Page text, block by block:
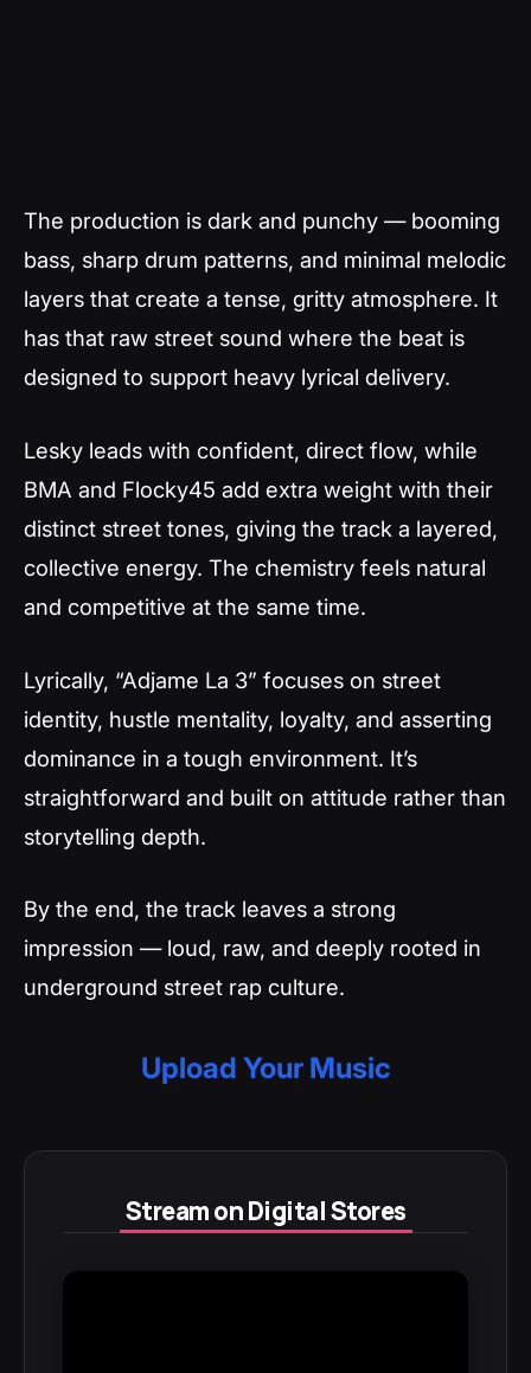
The production is dark and punchy — booming
bass, sharp drum patterns, and minimal melodic
layers that create a tense, gritty atmosphere. It
has that raw street sound where the beat is
designed to support heavy lyrical delivery.
Lesky leads with confident, direct flow, while
BMA and Flocky45 add extra weight with their
distinct street tones, giving the track a layered,
collective energy. The chemistry feels natural
and competitive at the same time.
Lyrically, “Adjame La 3” focuses on street
identity, hustle mentality, loyalty, and asserting
dominance in a tough environment. It’s
straightforward and built on attitude rather than
storytelling depth.
By the end, the track leaves a strong
impression — loud, raw, and deeply rooted in
underground street rap culture.
Upload Your Music
Stream on Digital Stores